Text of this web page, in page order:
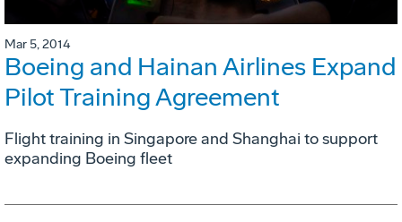
Mar 5, 2014
Boeing and Hainan Airlines Expand
Pilot Training Agreement
Flight training in Singapore and Shanghai to support
expanding Boeing fleet